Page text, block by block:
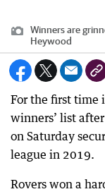
Winners are
Heywood
For the first time
winners’ list
on Saturday
league in 2019.
Rovers won a